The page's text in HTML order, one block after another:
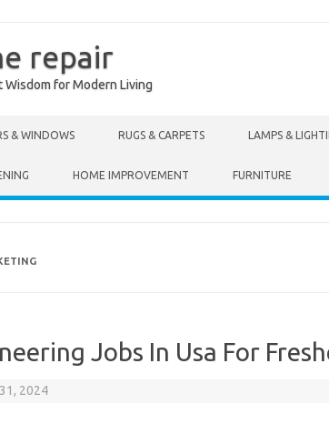
repair
Wisdom for Modern Living
& WINDOWS RUGS & CARPETS LAMPS &
HOME IMPROVEMENT FURNITURE
Jobs In Usa For
2024